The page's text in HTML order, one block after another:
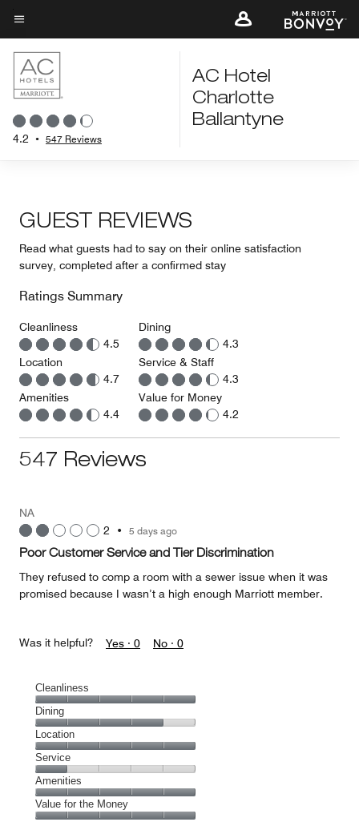
Skip
to
main
content
Menu text
4.2 • 547 Reviews
AC Hotel
Charlotte
Ballantyne
GUEST REVIEWS
Read what guests had to say on their online satisfaction
survey, completed after a confirmed stay
Ratings Summary
Cleanliness
4.5
Location
4.7
Amenities
4.4
Dining
4.3
Service & Staff
4.3
Value for Money
4.2
547 Reviews
NA
2 • 5 days ago
Poor Customer Service and Tier Discrimination
They refused to comp a room with a sewer issue when it was
promised because I wasn’t a high enough Marriott member.
Was it helpful? Yes · 0 No · 0
Cleanliness
Cleanliness,
5
out
of
5
Dining
Dining,
4
out
of
5
Location
Location,
5
out
of
5
Service
Service,
1
out
Amenities
Amenities,
5
Value for the Money